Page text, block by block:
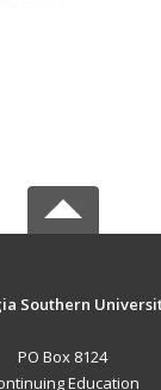
Southern
PO Box 8124
Education